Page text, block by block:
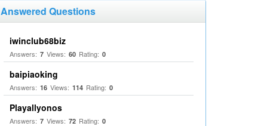
Answered Questions
iwinclub68biz
Answers: 7 Views: 60 Rating: 0
baipiaoking
Answers: 16 Views: 114 Rating: 0
Playallyonos
Answers: 7 Views: 72 Rating: 0